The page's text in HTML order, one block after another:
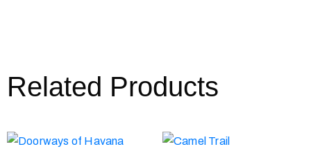
Related Products